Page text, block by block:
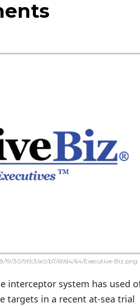
19/30/9f/c3/a0/b7/6f/d4/64/Executive-Biz.png
interceptor system has used
targets in a recent at-sea trial